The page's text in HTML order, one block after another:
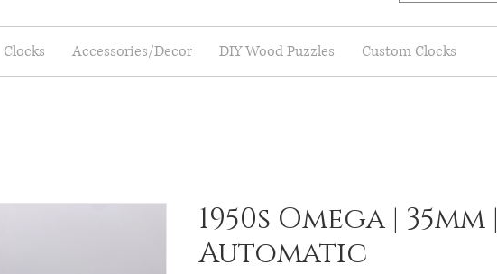
Clocks Accessories/Decor DIY Wood Puzzles Custom Clocks
1950s Omega | 35mm |
Automatic